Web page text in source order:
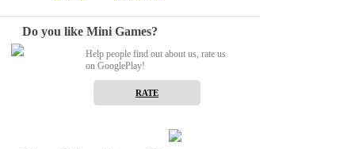
Do you like Mini Games?
Help people find out about us, rate us
on GooglePlay!
RATE